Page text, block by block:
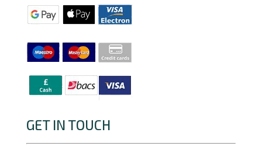
GET IN TOUCH